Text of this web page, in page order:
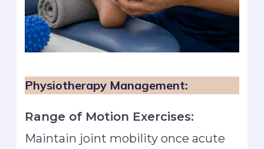
Physiotherapy Management:
Range of Motion Exercises:
Maintain joint mobility once acute